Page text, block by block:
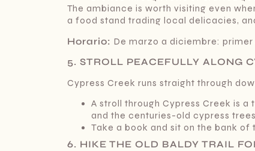
The ambiance is worth visiting even
a food stand trading local delicacies,
Horario: De marzo a diciembre:
5. STROLL PEACEFULLY ALONG
Cypress Creek runs straight through
A stroll through Cypress Creek is
and the centuries-old cypress
Take a book and sit on the bank
6. HIKE THE OLD BALDY TRAIL